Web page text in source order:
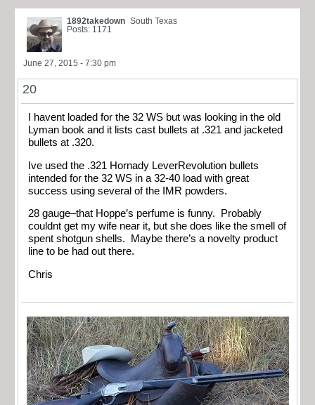
1892takedown South Texas
Posts: 1171
June 27, 2015 - 7:30 pm
20
I havent loaded for the 32 WS but was looking in the old
Lyman book and it lists cast bullets at .321 and jacketed
bullets at .320.
Ive used the .321 Hornady LeverRevolution bullets
intended for the 32 WS in a 32-40 load with great
success using several of the IMR powders.
28 gauge–that Hoppe’s perfume is funny. Probably
couldnt get my wife near it, but she does like the smell of
spent shotgun shells. Maybe there’s a novelty product
line to be had out there.
Chris